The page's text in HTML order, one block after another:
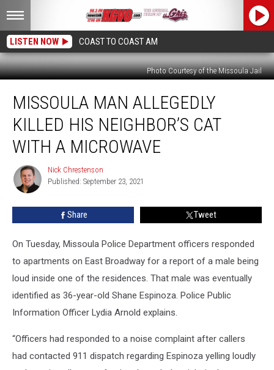
LISTEN NOW COAST TO COAST AM
Photo Courtesy of the Missoula Jail
Man
Allegedly
Killed
Neighbor’s
With
Microwave
MISSOULA MAN ALLEGEDLY
KILLED HIS NEIGHBOR’S CAT
WITH A MICROWAVE
Nick
Chrestenson
Nick Chrestenson
Published: September 23, 2021
Share Tweet
On Tuesday, Missoula Police Department officers responded
to apartments on East Broadway for a report of a male being
loud inside one of the residences. That male was eventually
identified as 36-year-old Shane Espinoza. Police Public
Information Officer Lydia Arnold explains.
“Officers had responded to a noise complaint after callers
had contacted 911 dispatch regarding Espinoza yelling loudly